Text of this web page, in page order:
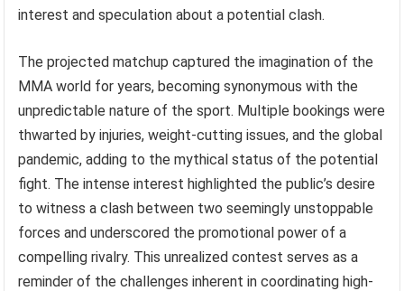
interest and speculation about a potential clash.
The projected matchup captured the imagination of the
MMA world for years, becoming synonymous with the
unpredictable nature of the sport. Multiple bookings were
thwarted by injuries, weight-cutting issues, and the global
pandemic, adding to the mythical status of the potential
fight. The intense interest highlighted the public’s desire
to witness a clash between two seemingly unstoppable
forces and underscored the promotional power of a
compelling rivalry. This unrealized contest serves as a
reminder of the challenges inherent in coordinating high-